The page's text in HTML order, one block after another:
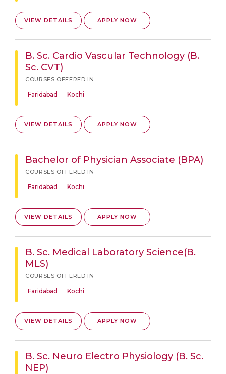
VIEW DETAILS APPLY NOW
B. Sc. Cardio Vascular Technology (B.
Sc. CVT)
COURSES OFFERED IN
Faridabad Kochi
VIEW DETAILS APPLY NOW
Bachelor of Physician Associate (BPA)
COURSES OFFERED IN
Faridabad Kochi
VIEW DETAILS APPLY NOW
B. Sc. Medical Laboratory Science(B.
MLS)
COURSES OFFERED IN
Faridabad Kochi
VIEW DETAILS APPLY NOW
B. Sc. Neuro Electro Physiology (B. Sc.
NEP)